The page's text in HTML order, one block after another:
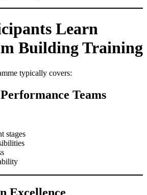
Learn
Building Training
typically covers:
Teams
stages
Excellence